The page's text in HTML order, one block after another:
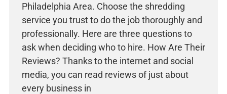
Philadelphia Area. Choose the shredding
service you trust to do the job thoroughly and
professionally. Here are three questions to
ask when deciding who to hire. How Are Their
Reviews? Thanks to the internet and social
media, you can read reviews of just about
every business in